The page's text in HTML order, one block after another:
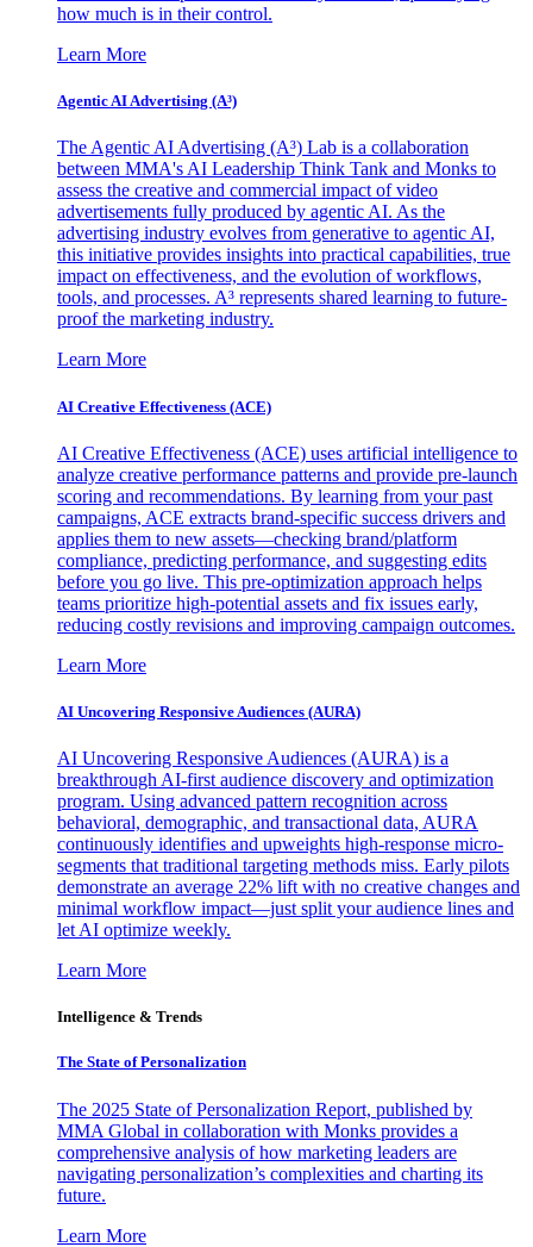
how much is in their control.
Learn More
Agentic AI Advertising (A³)
The Agentic AI Advertising (A³) Lab is a collaboration
between MMA's AI Leadership Think Tank and Monks to
assess the creative and commercial impact of video
advertisements fully produced by agentic AI. As the
advertising industry evolves from generative to agentic AI,
this initiative provides insights into practical capabilities, true
impact on effectiveness, and the evolution of workflows,
tools, and processes. A³ represents shared learning to future-
proof the marketing industry.
Learn More
AI Creative Effectiveness (ACE)
AI Creative Effectiveness (ACE) uses artificial intelligence to
analyze creative performance patterns and provide pre-launch
scoring and recommendations. By learning from your past
campaigns, ACE extracts brand-specific success drivers and
applies them to new assets—checking brand/platform
compliance, predicting performance, and suggesting edits
before you go live. This pre-optimization approach helps
teams prioritize high-potential assets and fix issues early,
reducing costly revisions and improving campaign outcomes.
Learn More
AI Uncovering Responsive Audiences (AURA)
AI Uncovering Responsive Audiences (AURA) is a
breakthrough AI-first audience discovery and optimization
program. Using advanced pattern recognition across
behavioral, demographic, and transactional data, AURA
continuously identifies and upweights high-response micro-
segments that traditional targeting methods miss. Early pilots
demonstrate an average 22% lift with no creative changes and
minimal workflow impact—just split your audience lines and
let AI optimize weekly.
Learn More
Intelligence & Trends
The State of Personalization
The 2025 State of Personalization Report, published by
MMA Global in collaboration with Monks provides a
comprehensive analysis of how marketing leaders are
navigating personalization’s complexities and charting its
future.
Learn More